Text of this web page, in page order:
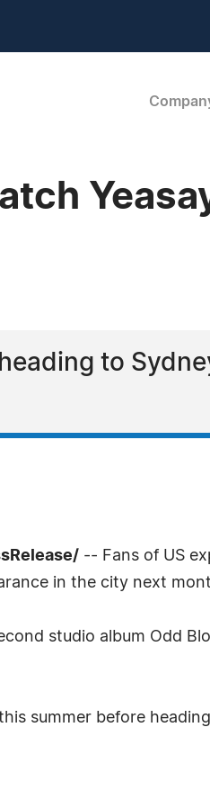
to
-- Fans of US
in the city next
studio album Odd
summer before